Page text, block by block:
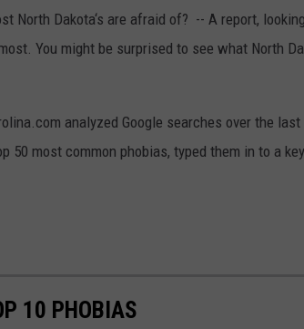
North Dakota‘s are afraid of? -- A report,
You might be surprised to see what North
analyzed Google searches over the
50 most common phobias, typed them in to a
10 PHOBIAS